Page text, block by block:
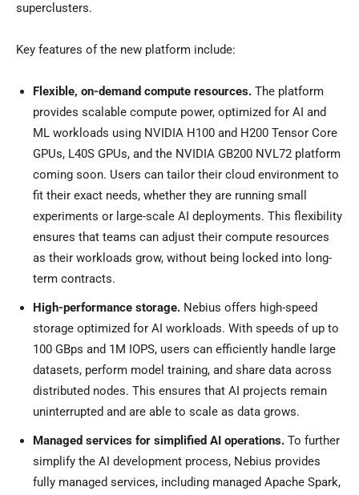
superclusters.
Key features of the new platform include:
Flexible, on-demand compute resources. The platform
provides scalable compute power, optimized for AI and
ML workloads using NVIDIA H100 and H200 Tensor Core
GPUs, L40S GPUs, and the NVIDIA GB200 NVL72 platform
coming soon. Users can tailor their cloud environment to
fit their exact needs, whether they are running small
experiments or large-scale AI deployments. This flexibility
ensures that teams can adjust their compute resources
as their workloads grow, without being locked into long-
term contracts.
High-performance storage. Nebius offers high-speed
storage optimized for AI workloads. With speeds of up to
100 GBps and 1M IOPS, users can efficiently handle large
datasets, perform model training, and share data across
distributed nodes. This ensures that AI projects remain
uninterrupted and are able to scale as data grows.
Managed services for simplified AI operations. To further
simplify the AI development process, Nebius provides
fully managed services, including managed Apache Spark,